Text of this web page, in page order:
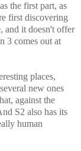
the first part, as
first discovering
and it doesn't offer
3 comes out at
places,
new ones
against the
S2 also has its
human